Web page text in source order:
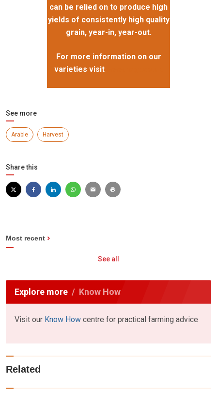
can be relied on to produce high
yields of consistently high quality
grain, year-in, year-out.
For more information on our
varieties visit
See more
Arable Harvest
Share this
Most recent
See all
Explore more Know How
Visit our Know How centre for practical farming advice
Related